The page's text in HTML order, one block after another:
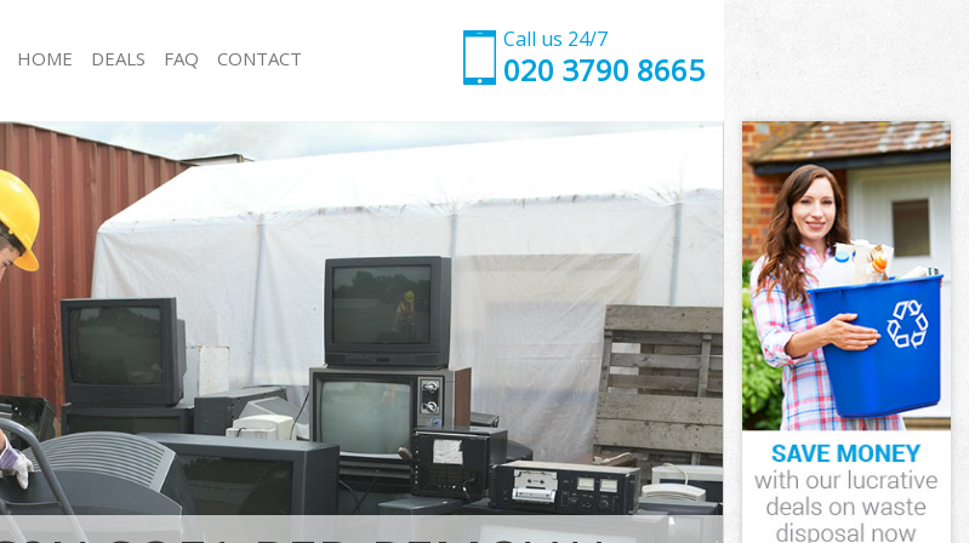
Call us 24/7
020 3790 8665
Westminster
Charing Cross
Cross
Westminster
Westminster
Junk Collection Charing Cross Westminster
Westminster
Furniture Disposal Charing Cross Westminster
Rubbish Collection Charing Cross Westminster
Refuse Collection Charing Cross Westminster
Waste Disposal Company Charing Cross
Westminster
Waste Removal Charing Cross Westminster
Junk Removal Charing Cross Westminster
Rubbish Disposal Charing Cross Westminster
Rubbish Removal Services Charing Cross
Westminster
HOME DEALS FAQ CONTACT